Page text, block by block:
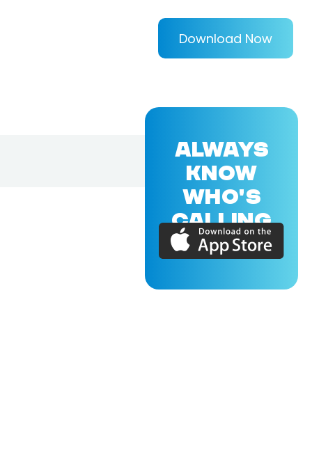
Download Now
ALWAYS
KNOW
WHO'S
CALLING